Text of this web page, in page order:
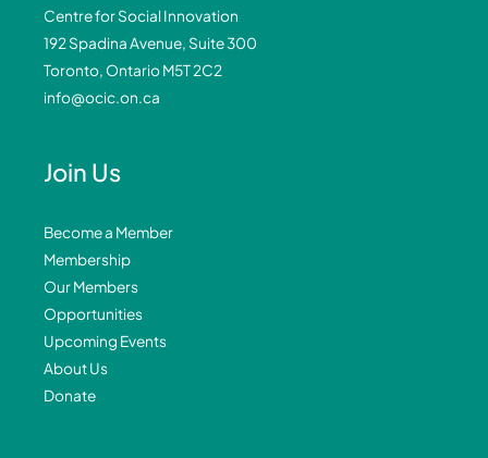
Centre for Social Innovation
192 Spadina Avenue, Suite 300
Toronto, Ontario M5T 2C2
info@ocic.on.ca
Join Us
Become a Member
Membership
Our Members
Opportunities
Upcoming Events
About Us
Donate